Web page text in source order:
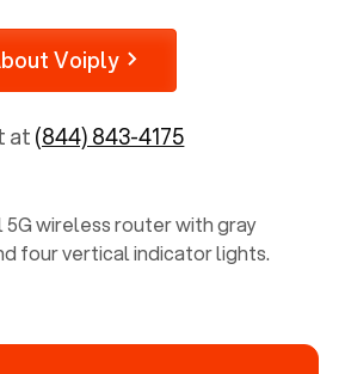
Voiply
at(844) 843-4175